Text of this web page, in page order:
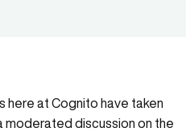
here at Cognito have taken
moderated discussion on the